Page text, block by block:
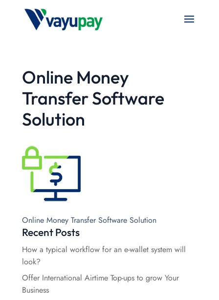
Online Money
Transfer Software
Solution
Online Money Transfer Software Solution
Recent Posts
How a typical workflow for an e-wallet system will
look?
Offer International Airtime Top-ups to grow Your
Business